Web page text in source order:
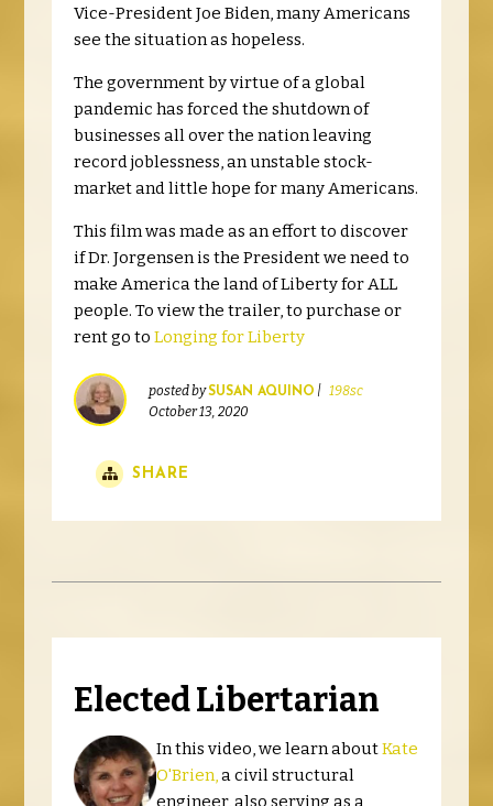
Vice-President Joe Biden, many Americans
see the situation as hopeless.
The government by virtue of a global
pandemic has forced the shutdown of
businesses all over the nation leaving
record joblessness, an unstable stock-
market and little hope for many Americans.
This film was made as an effort to discover
if Dr. Jorgensen is the President we need to
make America the land of Liberty for ALL
people. To view the trailer, to purchase or
rent go toLonging for Liberty
posted bySUSAN AQUINO | 198sc
October 13, 2020
SHARE
Elected Libertarian
In this video, we learn aboutKate
O'Brien,a civil structural